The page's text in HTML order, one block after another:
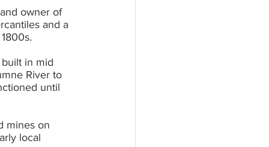
owner of
and a
in mid
mines on